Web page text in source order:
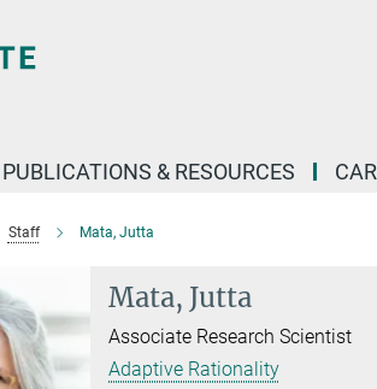
PUBLICATIONS & RESOURCES
Staff Mata, Jutta
Mata, Jutta
Associate Research Scientist
Adaptive Rationality